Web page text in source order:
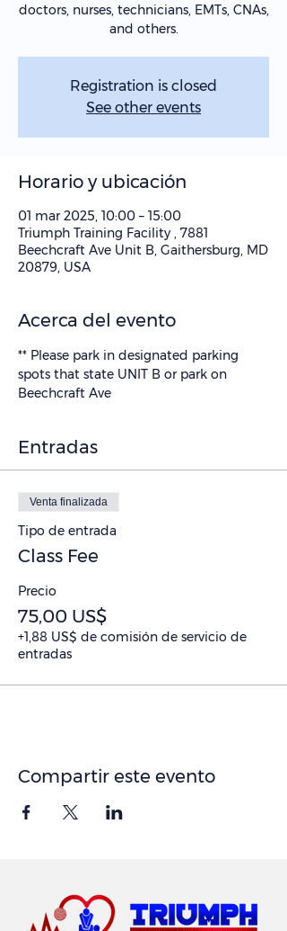
doctors, nurses, technicians, EMTs, CNAs,
and others.
Registration is closed
See other events
Horario y ubicación
01 mar 2025, 10:00 – 15:00
Triumph Training Facility , 7881
Beechcraft Ave Unit B, Gaithersburg, MD
20879, USA
Acerca del evento
** Please park in designated parking
spots that state UNIT B or park on
Beechcraft Ave
Entradas
Venta finalizada
Tipo de entrada
Class Fee
Precio
75,00 US$
+1,88 US$ de comisión de servicio de
entradas
Compartir este evento